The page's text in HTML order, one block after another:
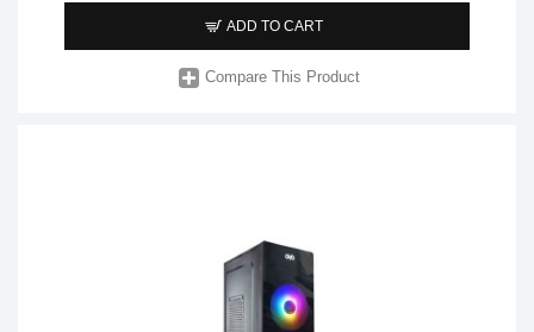
ADD TO CART
Compare This Product